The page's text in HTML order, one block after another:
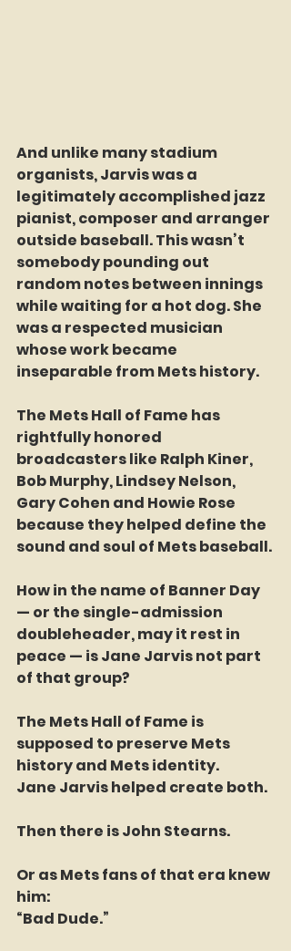
And unlike many stadium
organists, Jarvis was a
legitimately accomplished jazz
pianist, composer and arranger
outside baseball. This wasn’t
somebody pounding out
random notes between innings
while waiting for a hot dog. She
was a respected musician
whose work became
inseparable from Mets history.
The Mets Hall of Fame has
rightfully honored
broadcasters like Ralph Kiner,
Bob Murphy, Lindsey Nelson,
Gary Cohen and Howie Rose
because they helped define the
sound and soul of Mets baseball.
How in the name of Banner Day
— or the single-admission
doubleheader, may it rest in
peace — is Jane Jarvis not part
of that group?
The Mets Hall of Fame is
supposed to preserve Mets
history and Mets identity.
Jane Jarvis helped create both.
Then there is John Stearns.
Or as Mets fans of that era knew
him:
“Bad Dude.”